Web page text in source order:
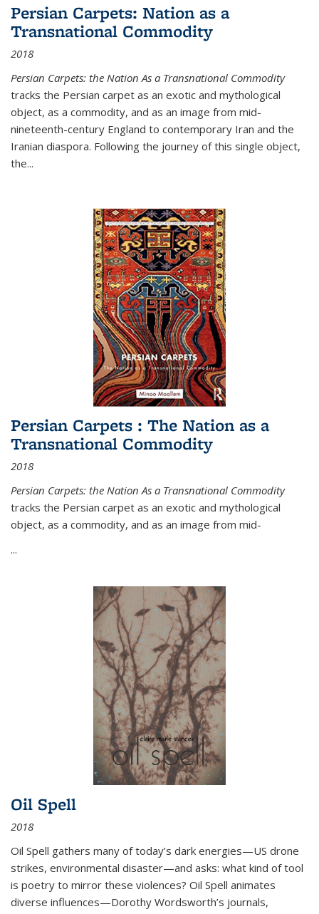
Persian Carpets: Nation as a
Transnational Commodity
2018
Persian Carpets: the Nation As a Transnational Commodity
tracks the Persian carpet as an exotic and mythological
object, as a commodity, and as an image from mid-
nineteenth-century England to contemporary Iran and the
Iranian diaspora. Following the journey of this single object,
the...
Persian Carpets : The Nation as a
Transnational Commodity
2018
Persian Carpets: the Nation As a Transnational Commodity
tracks the Persian carpet as an exotic and mythological
object, as a commodity, and as an image from mid-
...
Oil Spell
2018
Oil Spell gathers many of today’s dark energies—US drone
strikes, environmental disaster—and asks: what kind of tool
is poetry to mirror these violences? Oil Spell animates
diverse influences—Dorothy Wordsworth’s journals,